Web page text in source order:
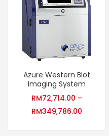
Azure Western Blot
Imaging System
RM72,714.00 –
RM349,786.00